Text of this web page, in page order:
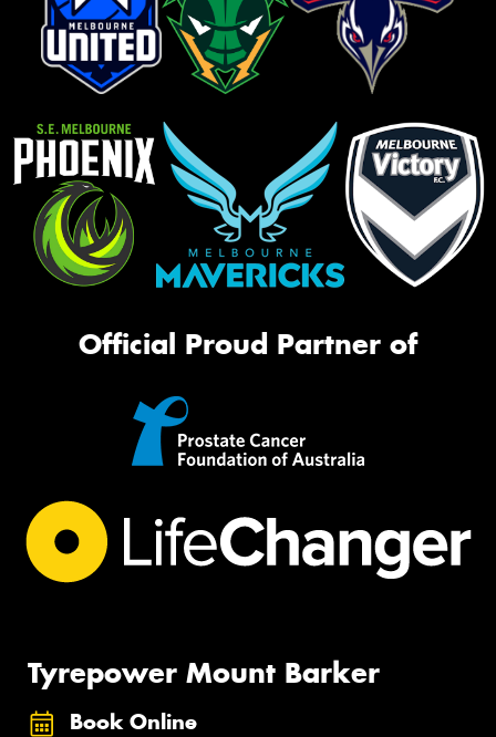
Official Proud Partner of
Tyrepower Mount Barker
Book Online